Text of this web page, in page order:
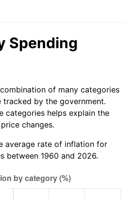
1.76%
1.23%
4.70%
4.12%
Spending
of many categories
by the government.
categories helps explain the
changes.
average rate of inflation for
between 1960 and 2026.